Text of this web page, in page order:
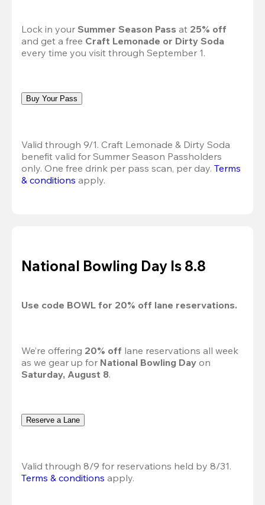
Lock in your Summer Season Pass at 25% off
and get a free Craft Lemonade or Dirty Soda
every time you visit through September 1.
Buy Your Pass
Valid through 9/1. Craft Lemonade & Dirty Soda
benefit valid for Summer Season Passholders
only. One free drink per pass scan, per day. Terms
& conditions apply.
National Bowling Day Is 8.8
Use code BOWL for 20% off lane reservations.
We’re offering 20% off lane reservations all week
as we gear up for National Bowling Day
Saturday, August 8.
Reserve a Lane
Valid through 8/9 for reservations held by 8/31.
Terms & conditions apply.